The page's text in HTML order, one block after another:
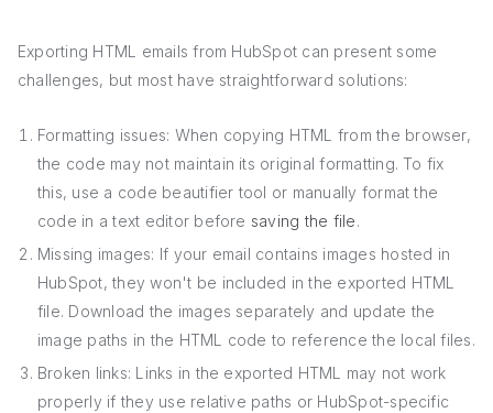
Exporting HTML emails from HubSpot can present some
challenges, but most have straightforward solutions:
Formatting issues: When copying HTML from the browser,
the code may not maintain its original formatting. To fix
this, use a code beautifier tool or manually format the
code in a text editor before saving the file.
Missing images: If your email contains images hosted in
HubSpot, they won't be included in the exported HTML
file. Download the images separately and update the
image paths in the HTML code to reference the local files.
Broken links: Links in the exported HTML may not work
properly if they use relative paths or HubSpot-specific